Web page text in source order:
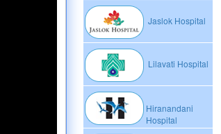
Jaslok Hospital
Lilavati Hospital
Hiranandani
Hospital